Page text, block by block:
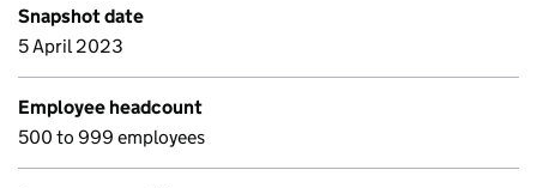
Snapshot date
5 April 2023
Employee headcount
500 to 999 employees